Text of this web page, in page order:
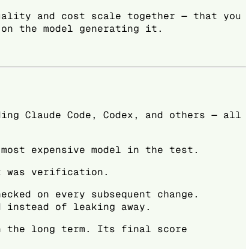
and cost scale together — that you
the model generating it.
Claude Code, Codex, and others — all
expensive model in the test.
was verification.
on every subsequent change.
instead of leaking away.
the long term. Its final score